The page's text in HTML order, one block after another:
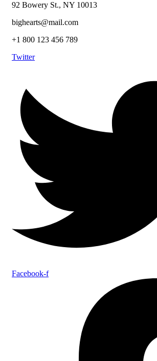
92 Bowery St., NY 10013
bighearts@mail.com
+1 800 123 456 789
Twitter
Facebook-f